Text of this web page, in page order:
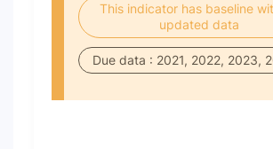
This indicator has baseline
updated data
Due data : 2021, 2022, 2023,